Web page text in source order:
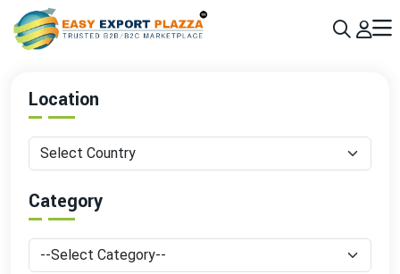
Sign up today & grow your business 10x with the help of AI Join Now
Location
Category